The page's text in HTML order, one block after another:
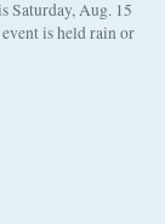
Saturday, Aug. 15
is held rain or